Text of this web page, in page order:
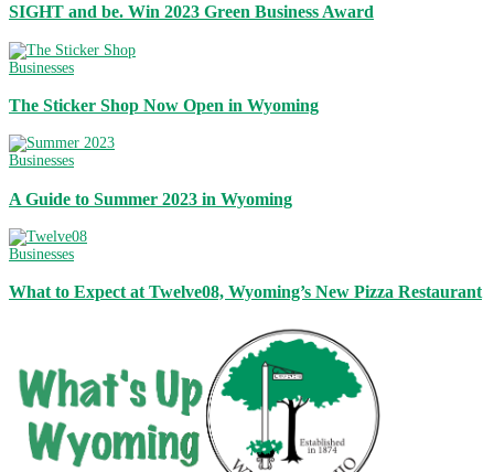
SIGHT and be. Win 2023 Green Business Award
Businesses
The Sticker Shop Now Open in Wyoming
Businesses
A Guide to Summer 2023 in Wyoming
Businesses
What to Expect at Twelve08, Wyoming’s New Pizza Restaurant